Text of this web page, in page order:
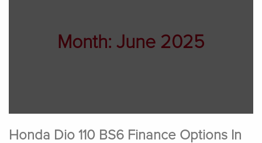
Month: June 2025
Honda Dio 110 BS6 Finance Options In